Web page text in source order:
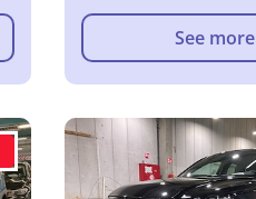
See more